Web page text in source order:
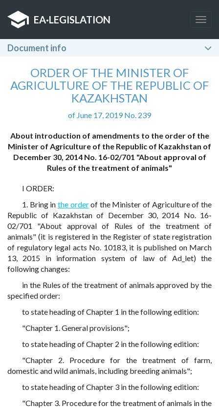
EA·LEGISLATION
Document info
ORDER OF THE MINISTER OF
AGRICULTURE OF THE REPUBLIC OF
KAZAKHSTAN
of June 17, 2019 No. 239
About introduction of amendments to the order of the
Minister of Agriculture of the Republic of Kazakhstan of
December 30, 2014 No. 16-02/701 "About approval of
Rules of the treatment of animals"
I ORDER:
1. Bring in the orderof the Minister of Agriculture of the
Republic of Kazakhstan of December 30, 2014 No. 16-
02/701 "About approval of Rules of the treatment of
animals" (it is registered in the Register of state registration
of regulatory legal acts No. 10183, it is published on March
13, 2015 in information system of law of Ad_let) the
following changes:
in the Rules of the treatment of animals approved by the
specified order:
to state heading of Chapter 1 in the following edition:
"Chapter 1. General provisions";
to state heading of Chapter 2 in the following edition:
"Chapter 2. Procedure for the treatment of farm,
domestic and wild animals, including breeding animals";
to state heading of Chapter 3 in the following edition:
"Chapter 3. Procedure for the treatment of animals in the